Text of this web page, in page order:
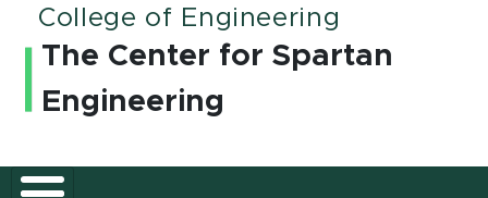
College of Engineering
The Center for Spartan
Engineering